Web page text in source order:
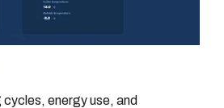
energy use, and